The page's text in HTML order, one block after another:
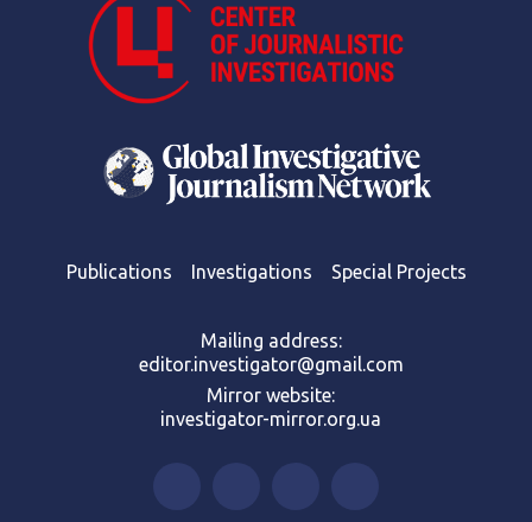
Publications Investigations Special Projects
Mailing address:
editor.investigator@gmail.com
Mirror website:
investigator-mirror.org.ua